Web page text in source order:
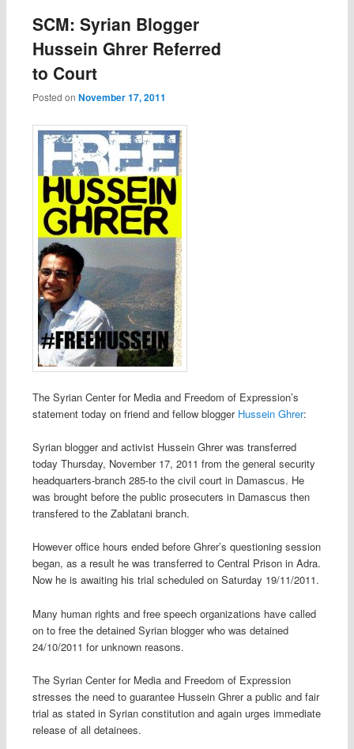
SCM: Syrian Blogger
Hussein Ghrer Referred
to Court
Posted on November 17, 2011
The Syrian Center for Media and Freedom of Expression’s
statement today on friend and fellow blogger Hussein Ghrer:
Syrian blogger and activist Hussein Ghrer was transferred
today Thursday, November 17, 2011 from the general security
headquarters-branch 285-to the civil court in Damascus. He
was brought before the public prosecuters in Damascus then
transfered to the Zablatani branch.
However office hours ended before Ghrer’s questioning session
began, as a result he was transferred to Central Prison in Adra.
Now he is awaiting his trial scheduled on Saturday 19/11/2011.
Many human rights and free speech organizations have called
on to free the detained Syrian blogger who was detained
24/10/2011 for unknown reasons.
The Syrian Center for Media and Freedom of Expression
stresses the need to guarantee Hussein Ghrer a public and fair
trial as stated in Syrian constitution and again urges immediate
release of all detainees.